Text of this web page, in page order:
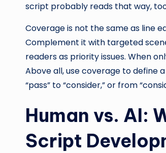
script probably reads that way,
Coverage is not the same as line
Complement it with targeted
readers as priority issues. When
Above all, use coverage to define
“pass” to “consider,” or from
Human vs. AI:
Script